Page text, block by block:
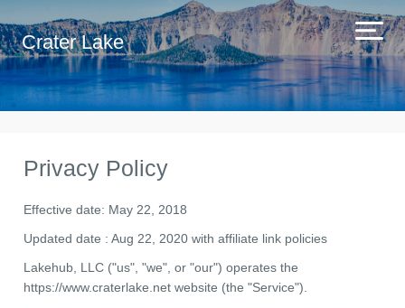
Crater Lake
Privacy Policy
Effective date: May 22, 2018
Updated date : Aug 22, 2020 with affiliate link policies
Lakehub, LLC ("us", "we", or "our") operates the
https://www.craterlake.net website (the "Service").